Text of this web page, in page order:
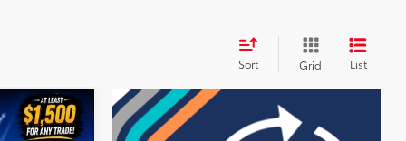
Sort Grid List
$11,842